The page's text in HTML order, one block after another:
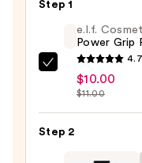
Step 1
e.l.f.
Cosmetics
Grip
e.l.f.
Power Grip
4.7
$10.00
$11.00
Step 2